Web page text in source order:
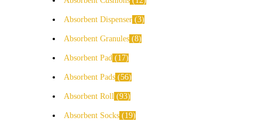
Absorbent Dispenser 3
Absorbent Granules 8
Absorbent Pad 17
Absorbent Pads 56
Absorbent Roll 93
Absorbent Socks 19